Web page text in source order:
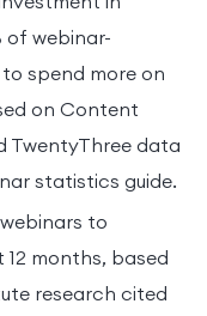
of webinar-
spend more on
on Content
TwentyThree data
statistics guide.
to
months, based
research cited